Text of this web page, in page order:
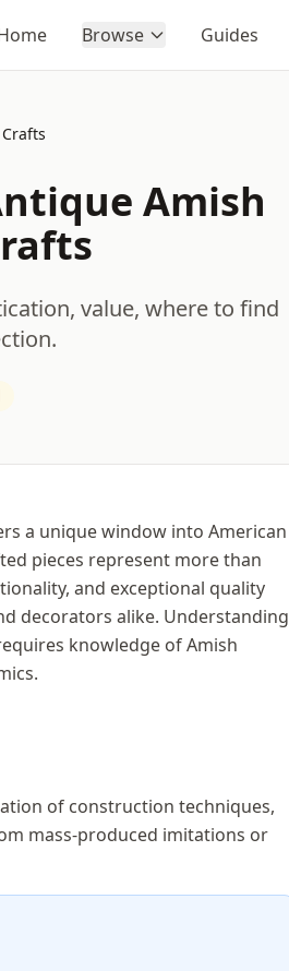
Browse Guides
Amish
value, where to find
a unique window into American
pieces represent more than
and exceptional quality
decorators alike. Understanding
knowledge of Amish
of construction techniques,
mass-produced imitations or